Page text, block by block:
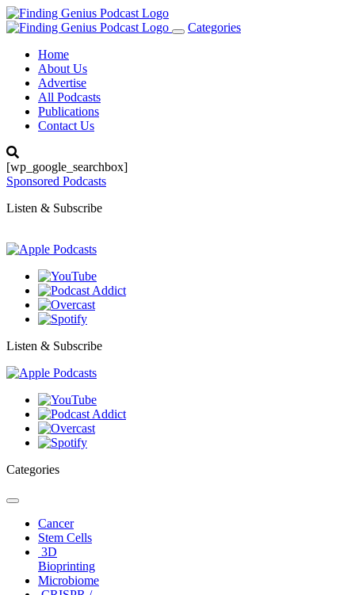
Toggle
Categories
Home
About Us
Advertise
All Podcasts
Publications
Contact Us
[wp_google_searchbox]
Sponsored Podcasts
Listen & Subscribe
Listen & Subscribe
Categories
Toggle
navigationCancer
Stem Cells
3D
Bioprinting
Microbiome